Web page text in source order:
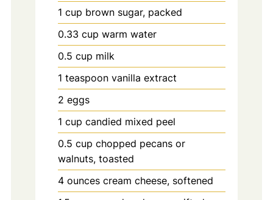
1 cup brown sugar, packed
0.33 cup warm water
0.5 cup milk
1 teaspoon vanilla extract
2 eggs
1 cup candied mixed peel
0.5 cup chopped pecans or
walnuts, toasted
4 ounces cream cheese, softened